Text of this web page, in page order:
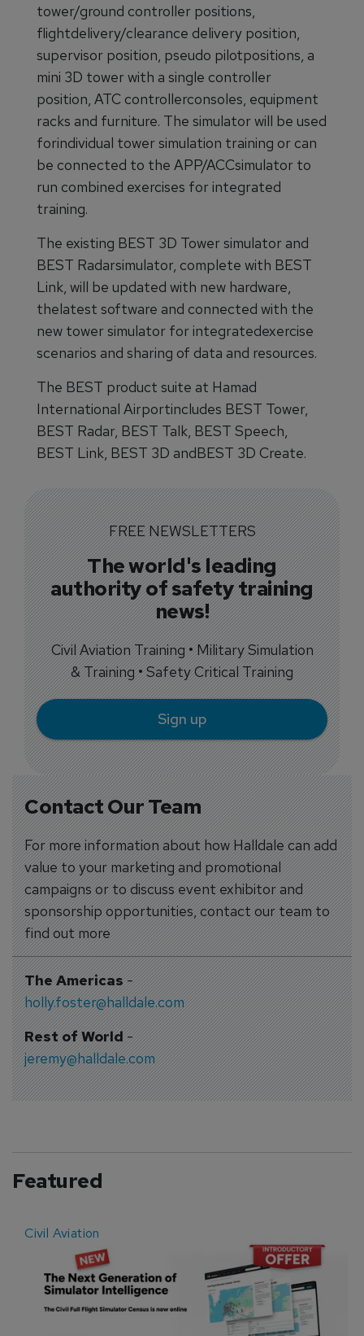
Contact Our Team
For more information about how Halldale can add
value to your marketing and promotional
campaigns or to discuss event exhibitor and
sponsorship opportunities, contact our team to
find out more
The Americas-
holly.foster@halldale.com
Rest of World-
jeremy@halldale.com
tower/ground controller positions,
flightdelivery/clearance delivery position,
supervisor position, pseudo pilotpositions, a
mini 3D tower with a single controller
position, ATC controllerconsoles, equipment
racks and furniture. The simulator will be used
forindividual tower simulation training or can
be connected to the APP/ACCsimulator to
run combined exercises for integrated
training.
The existing BEST 3D Tower simulator and
BEST Radarsimulator, complete with BEST
Link, will be updated with new hardware,
thelatest software and connected with the
new tower simulator for integratedexercise
scenarios and sharing of data and resources.
The BEST product suite at Hamad
International Airportincludes BEST Tower,
BEST Radar, BEST Talk, BEST Speech,
BEST Link, BEST 3D andBEST 3D Create.
FREE NEWSLETTERS
The world's leading
authority of safety training
news!
Civil Aviation Training • Military Simulation
& Training • Safety Critical Training
Sign up
Featured
Civil Aviation